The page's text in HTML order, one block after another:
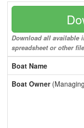
Download all available
spreadsheet or other
Boat Name
Boat Owner